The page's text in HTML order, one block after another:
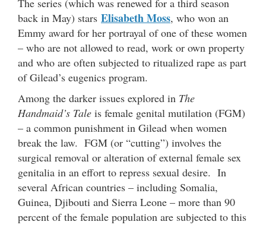
back in May) stars Elisabeth Moss, who won an
Emmy award for her portrayal of one of these women
– who are not allowed to read, work or own property
and who are often subjected to ritualized rape as part
of Gilead’s eugenics program.
Among the darker issues explored in The
Handmaid’s Tale is female genital mutilation (FGM)
– a common punishment in Gilead when women
break the law. FGM (or “cutting”) involves the
surgical removal or alteration of external female sex
genitalia in an effort to repress sexual desire. In
several African countries – including Somalia,
Guinea, Djibouti and Sierra Leone – more than 90
percent of the female population are subjected to this